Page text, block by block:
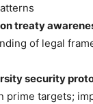
treaty
of legal
security
prime targets;